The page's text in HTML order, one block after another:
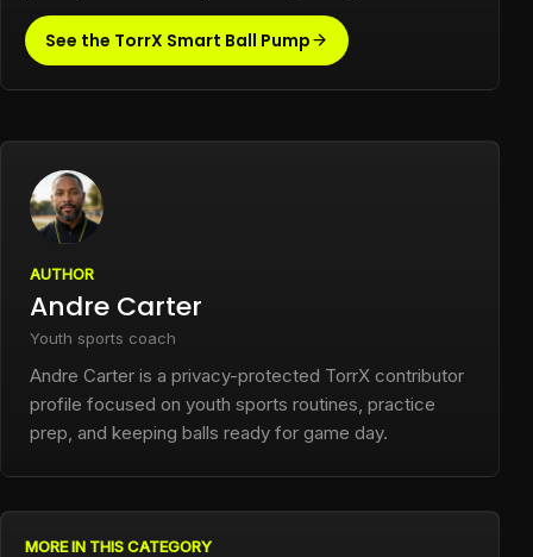
See the TorrX Smart Ball Pump
AUTHOR
Andre Carter
Youth sports coach
Andre Carter is a privacy-protected TorrX contributor
profile focused on youth sports routines, practice
prep, and keeping balls ready for game day.
MORE IN THIS CATEGORY